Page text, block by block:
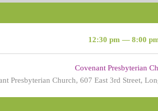
12:30 pm — 8:00
Covenant Presbyterian
Presbyterian Church, 607 East 3rd Street,